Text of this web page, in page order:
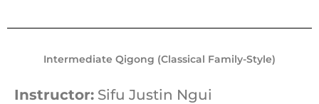
Intermediate Qigong (Classical Family-Style)
Instructor: Sifu Justin Ngui